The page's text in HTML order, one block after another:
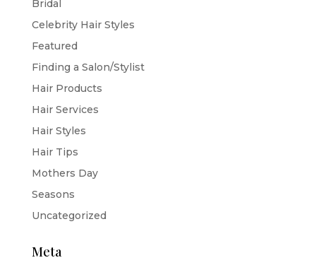
Bridal
Celebrity Hair Styles
Featured
Finding a Salon/Stylist
Hair Products
Hair Services
Hair Styles
Hair Tips
Mothers Day
Seasons
Uncategorized
Meta